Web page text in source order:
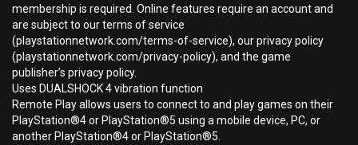
membership is required. Online features require an account and
are subject to our terms of service
(playstationnetwork.com/terms-of-service), our privacy policy
(playstationnetwork.com/privacy-policy), and the game
publisher’s privacy policy.
Uses DUALSHOCK 4 vibration function
Remote Play allows users to connect to and play games on their
PlayStation®4 or PlayStation®5 using a mobile device, PC, or
another PlayStation®4 or PlayStation®5.